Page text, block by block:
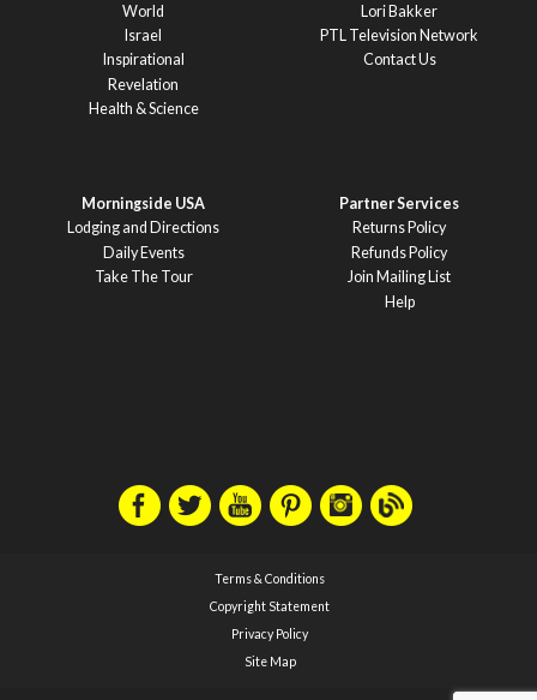
World
Israel
Inspirational
Revelation
Health & Science
Lori Bakker
PTL Television Network
Contact Us
Morningside USA
Lodging and Directions
Daily Events
Take The Tour
Partner Services
Returns Policy
Refunds Policy
Join Mailing List
Help
Terms & Conditions
Copyright Statement
Privacy Policy
Site Map